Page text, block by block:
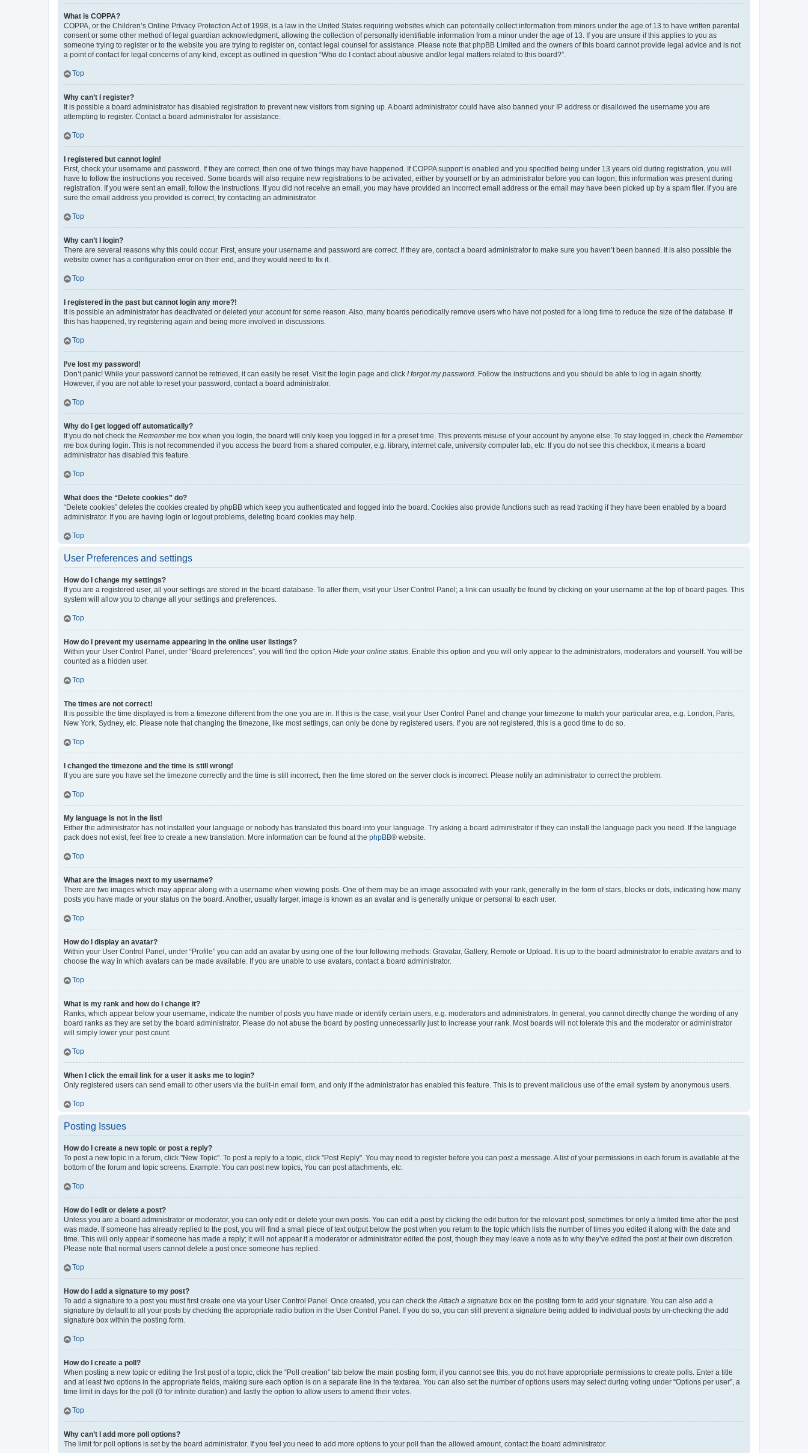
What is COPPA?
COPPA, or the Children’s Online Privacy Protection Act of 1998, is a law in the United States requiring websites which can potentially collect information from minors under the age of 13 to have written parental
consent or some other method of legal guardian acknowledgment, allowing the collection of personally identifiable information from a minor under the age of 13. If you are unsure if this applies to you as
someone trying to register or to the website you are trying to register on, contact legal counsel for assistance. Please note that phpBB Limited and the owners of this board cannot provide legal advice and is not
a point of contact for legal concerns of any kind, except as outlined in question “Who do I contact about abusive and/or legal matters related to this board?”.
Top
Why can’t I register?
It is possible a board administrator has disabled registration to prevent new visitors from signing up. A board administrator could have also banned your IP address or disallowed the username you are
attempting to register. Contact a board administrator for assistance.
Top
I registered but cannot login!
First, check your username and password. If they are correct, then one of two things may have happened. If COPPA support is enabled and you specified being under 13 years old during registration, you will
have to follow the instructions you received. Some boards will also require new registrations to be activated, either by yourself or by an administrator before you can logon; this information was present during
registration. If you were sent an email, follow the instructions. If you did not receive an email, you may have provided an incorrect email address or the email may have been picked up by a spam filer. If you are
sure the email address you provided is correct, try contacting an administrator.
Top
Why can’t I login?
There are several reasons why this could occur. First, ensure your username and password are correct. If they are, contact a board administrator to make sure you haven’t been banned. It is also possible the
website owner has a configuration error on their end, and they would need to fix it.
Top
I registered in the past but cannot login any more?!
It is possible an administrator has deactivated or deleted your account for some reason. Also, many boards periodically remove users who have not posted for a long time to reduce the size of the database. If
this has happened, try registering again and being more involved in discussions.
Top
I’ve lost my password!
Don’t panic! While your password cannot be retrieved, it can easily be reset. Visit the login page and click I forgot my password. Follow the instructions and you should be able to log in again shortly.
However, if you are not able to reset your password, contact a board administrator.
Top
Why do I get logged off automatically?
If you do not check the Remember me box when you login, the board will only keep you logged in for a preset time. This prevents misuse of your account by anyone else. To stay logged in, check the Remember
me box during login. This is not recommended if you access the board from a shared computer, e.g. library, internet cafe, university computer lab, etc. If you do not see this checkbox, it means a board
administrator has disabled this feature.
Top
What does the “Delete cookies” do?
“Delete cookies” deletes the cookies created by phpBB which keep you authenticated and logged into the board. Cookies also provide functions such as read tracking if they have been enabled by a board
administrator. If you are having login or logout problems, deleting board cookies may help.
Top
User Preferences and settings
How do I change my settings?
If you are a registered user, all your settings are stored in the board database. To alter them, visit your User Control Panel; a link can usually be found by clicking on your username at the top of board pages. This
system will allow you to change all your settings and preferences.
Top
How do I prevent my username appearing in the online user listings?
Within your User Control Panel, under “Board preferences”, you will find the option Hide your online status. Enable this option and you will only appear to the administrators, moderators and yourself. You will be
counted as a hidden user.
Top
The times are not correct!
It is possible the time displayed is from a timezone different from the one you are in. If this is the case, visit your User Control Panel and change your timezone to match your particular area, e.g. London, Paris,
New York, Sydney, etc. Please note that changing the timezone, like most settings, can only be done by registered users. If you are not registered, this is a good time to do so.
Top
I changed the timezone and the time is still wrong!
If you are sure you have set the timezone correctly and the time is still incorrect, then the time stored on the server clock is incorrect. Please notify an administrator to correct the problem.
Top
My language is not in the list!
Either the administrator has not installed your language or nobody has translated this board into your language. Try asking a board administrator if they can install the language pack you need. If the language
pack does not exist, feel free to create a new translation. More information can be found at the phpBB® website.
Top
What are the images next to my username?
There are two images which may appear along with a username when viewing posts. One of them may be an image associated with your rank, generally in the form of stars, blocks or dots, indicating how many
posts you have made or your status on the board. Another, usually larger, image is known as an avatar and is generally unique or personal to each user.
Top
How do I display an avatar?
Within your User Control Panel, under “Profile” you can add an avatar by using one of the four following methods: Gravatar, Gallery, Remote or Upload. It is up to the board administrator to enable avatars and to
choose the way in which avatars can be made available. If you are unable to use avatars, contact a board administrator.
Top
What is my rank and how do I change it?
Ranks, which appear below your username, indicate the number of posts you have made or identify certain users, e.g. moderators and administrators. In general, you cannot directly change the wording of any
board ranks as they are set by the board administrator. Please do not abuse the board by posting unnecessarily just to increase your rank. Most boards will not tolerate this and the moderator or administrator
will simply lower your post count.
Top
When I click the email link for a user it asks me to login?
Only registered users can send email to other users via the built-in email form, and only if the administrator has enabled this feature. This is to prevent malicious use of the email system by anonymous users.
Top
Posting Issues
How do I create a new topic or post a reply?
To post a new topic in a forum, click "New Topic". To post a reply to a topic, click "Post Reply". You may need to register before you can post a message. A list of your permissions in each forum is available at the
bottom of the forum and topic screens. Example: You can post new topics, You can post attachments, etc.
Top
How do I edit or delete a post?
Unless you are a board administrator or moderator, you can only edit or delete your own posts. You can edit a post by clicking the edit button for the relevant post, sometimes for only a limited time after the post
was made. If someone has already replied to the post, you will find a small piece of text output below the post when you return to the topic which lists the number of times you edited it along with the date and
time. This will only appear if someone has made a reply; it will not appear if a moderator or administrator edited the post, though they may leave a note as to why they’ve edited the post at their own discretion.
Please note that normal users cannot delete a post once someone has replied.
Top
How do I add a signature to my post?
To add a signature to a post you must first create one via your User Control Panel. Once created, you can check theAttach a signature box on the posting form to add your signature. You can also add a
signature by default to all your posts by checking the appropriate radio button in the User Control Panel. If you do so, you can still prevent a signature being added to individual posts by un-checking the add
signature box within the posting form.
Top
How do I create a poll?
When posting a new topic or editing the first post of a topic, click the “Poll creation” tab below the main posting form; if you cannot see this, you do not have appropriate permissions to create polls. Enter a title
and at least two options in the appropriate fields, making sure each option is on a separate line in the textarea. You can also set the number of options users may select during voting under “Options per user”, a
time limit in days for the poll (0 for infinite duration) and lastly the option to allow users to amend their votes.
Top
Why can’t I add more poll options?
The limit for poll options is set by the board administrator. If you feel you need to add more options to your poll than the allowed amount, contact the board administrator.